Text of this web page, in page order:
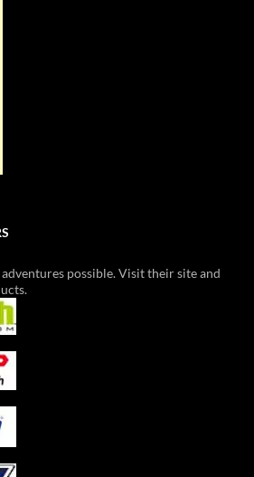
possible. Visit their site and